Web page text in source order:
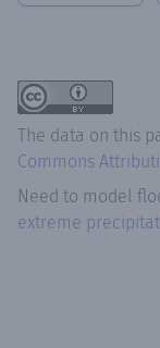
The data on this
Commons
Need to model
extreme